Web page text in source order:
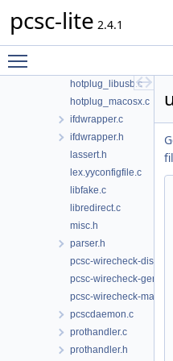
pcsc-lite 2.4.1
g_defines.c
hotplug.h
hotplug_generic.c
hotplug_libusb.c
hotplug_macosx.c
ifdwrapper.c
ifdwrapper.h
lassert.h
lex.yyconfigfile.c
libfake.c
libredirect.c
misc.h
parser.h
pcsc-wirecheck-dist.c
pcsc-wirecheck-gen.c
pcsc-wirecheck-main.c
pcscdaemon.c
prothandler.c
prothandler.h